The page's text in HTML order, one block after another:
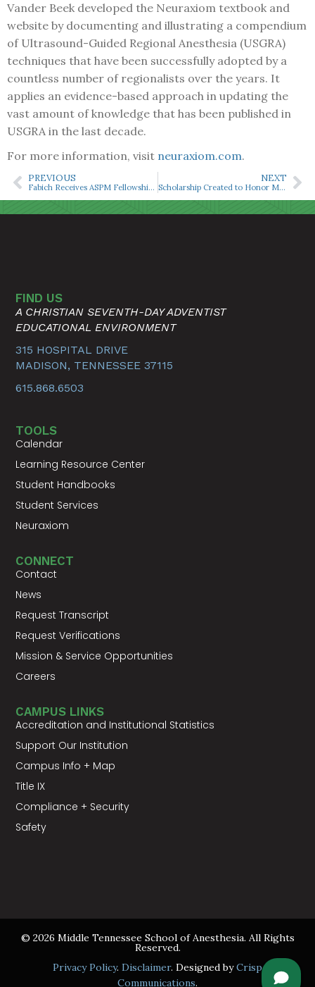
Vander Beek developed the Neuraxiom textbook and
website by documenting and illustrating a compendium
of Ultrasound-Guided Regional Anesthesia (USGRA)
techniques that have been successfully adopted by a
countless number of regionalists over the years. It
applies an evidence-based approach in updating the
vast amount of knowledge that has been published in
USGRA in the last decade.
For more information, visit neuraxiom.com.
PREVIOUS
Fabich Receives ASPM Fellowship ‘Outstanding Achievement Award’
NEXT
Scholarship Created to Honor MTSA Alumna Patty Cornwell
FIND US
A CHRISTIAN SEVENTH-DAY ADVENTIST
EDUCATIONAL ENVIRONMENT
315 HOSPITAL DRIVE
MADISON, TENNESSEE 37115
615.868.6503
TOOLS
Calendar
Learning Resource Center
Student Handbooks
Student Services
Neuraxiom
CONNECT
Contact
News
Request Transcript
Request Verifications
Mission & Service Opportunities
Careers
CAMPUS LINKS
Accreditation and Institutional Statistics
Support Our Institution
Campus Info + Map
Title IX
Compliance + Security
Safety
© 2026 Middle Tennessee School of Anesthesia. All Rights
Reserved.
Privacy Policy. Disclaimer. Designed byCrisp
Communications.